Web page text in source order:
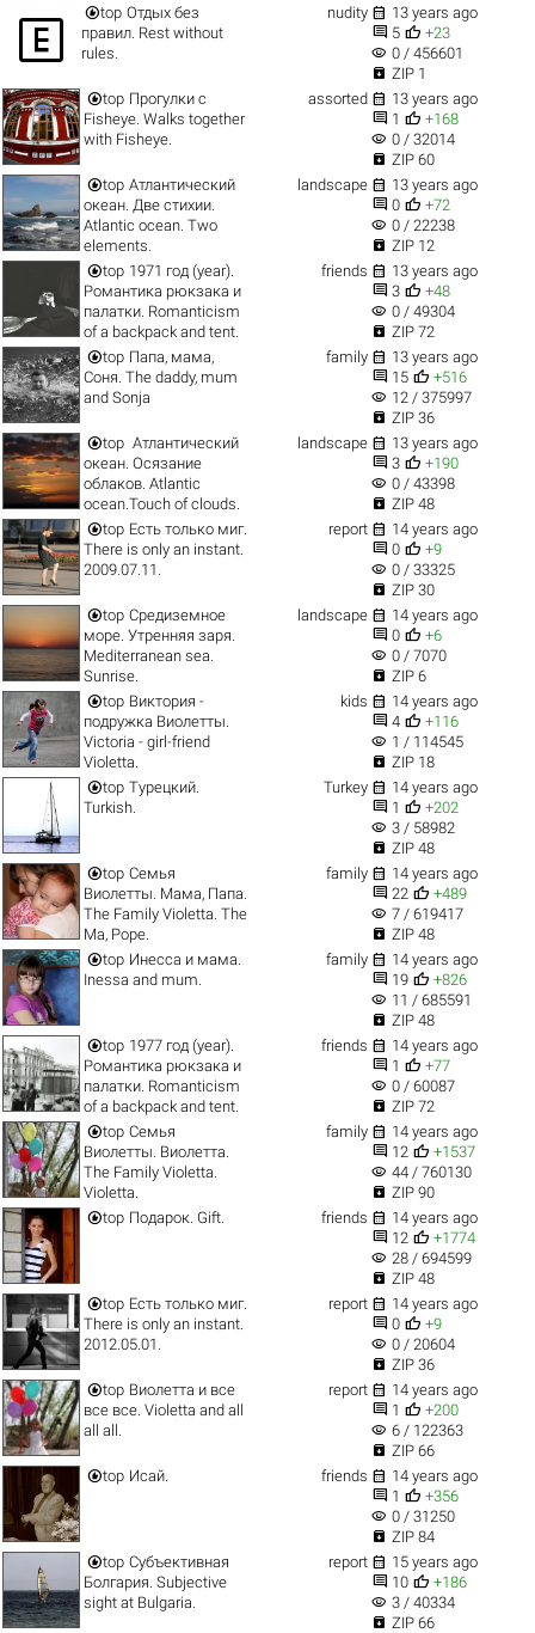
 top Отдых без
правил. Rest without
rules.
nudity  13 years ago
 5  +23
visibility 0 / 456601
 ZIP 1
top Прогулки с
Fisheye. Walks together
with Fisheye.
assorted  13 years ago
 1  +168
visibility 0 / 32014
 ZIP 60
top Атлантический
океан. Две стихии.
Atlantic ocean. Two
elements.
landscape  13 years ago
 0  +72
visibility 0 / 22238
 ZIP 12
top 1971 год (year).
Романтика рюкзака и
палатки. Romanticism
of a backpack and tent.
friends  13 years ago
 3  +48
visibility 0 / 49304
 ZIP 72
top Папа, мама,
Соня. The daddy, mum
and Sonja
family  13 years ago
 15  +516
visibility 12 / 375997
 ZIP 36
top Атлантический
океан. Осязание
облаков. Atlantic
ocean.Touch of clouds.
landscape  13 years ago
 3  +190
visibility 0 / 43398
 ZIP 48
top Есть только миг.
There is only an instant.
2009.07.11.
report  14 years ago
 0  +9
visibility 0 / 33325
 ZIP 30
top Средиземное
море. Утренняя заря.
Mediterranean sea.
Sunrise.
landscape  14 years ago
 0  +6
visibility 0 / 7070
 ZIP 6
top Виктория -
подружка Виолетты.
Victoria - girl-friend
Violetta.
kids  14 years ago
 4  +116
visibility 1 / 114545
 ZIP 18
top Турецкий.
Turkish.
Turkey  14 years ago
 1  +202
visibility 3 / 58982
 ZIP 48
top Семья
Виолетты. Мама, Папа.
The Family Violetta. The
Ma, Pope.
family  14 years ago
 22  +489
visibility 7 / 619417
 ZIP 48
top Инесса и мама.
Inessa and mum.
family  14 years ago
 19  +826
visibility 11 / 685591
 ZIP 48
top 1977 год (year).
Романтика рюкзака и
палатки. Romanticism
of a backpack and tent.
friends  14 years ago
 1  +77
visibility 0 / 60087
 ZIP 72
top Семья
Виолетты. Виолетта.
The Family Violetta.
Violetta.
family  14 years ago
 12  +1537
visibility 44 / 760130
 ZIP 90
top Подарок. Gift. friends  14 years ago
 12  +1774
visibility 28 / 694599
 ZIP 48
top Есть только миг.
There is only an instant.
2012.05.01.
report  14 years ago
 0  +9
visibility 0 / 20604
 ZIP 36
top Виолетта и все
все все. Violetta and all
all all.
report  14 years ago
 1  +200
visibility 6 / 122363
 ZIP 66
top Исай. friends  14 years ago
 1  +356
visibility 0 / 31250
 ZIP 84
top Субъективная
Болгария. Subjective
sight at Bulgaria.
report  15 years ago
 10  +186
visibility 3 / 40334
 ZIP 66